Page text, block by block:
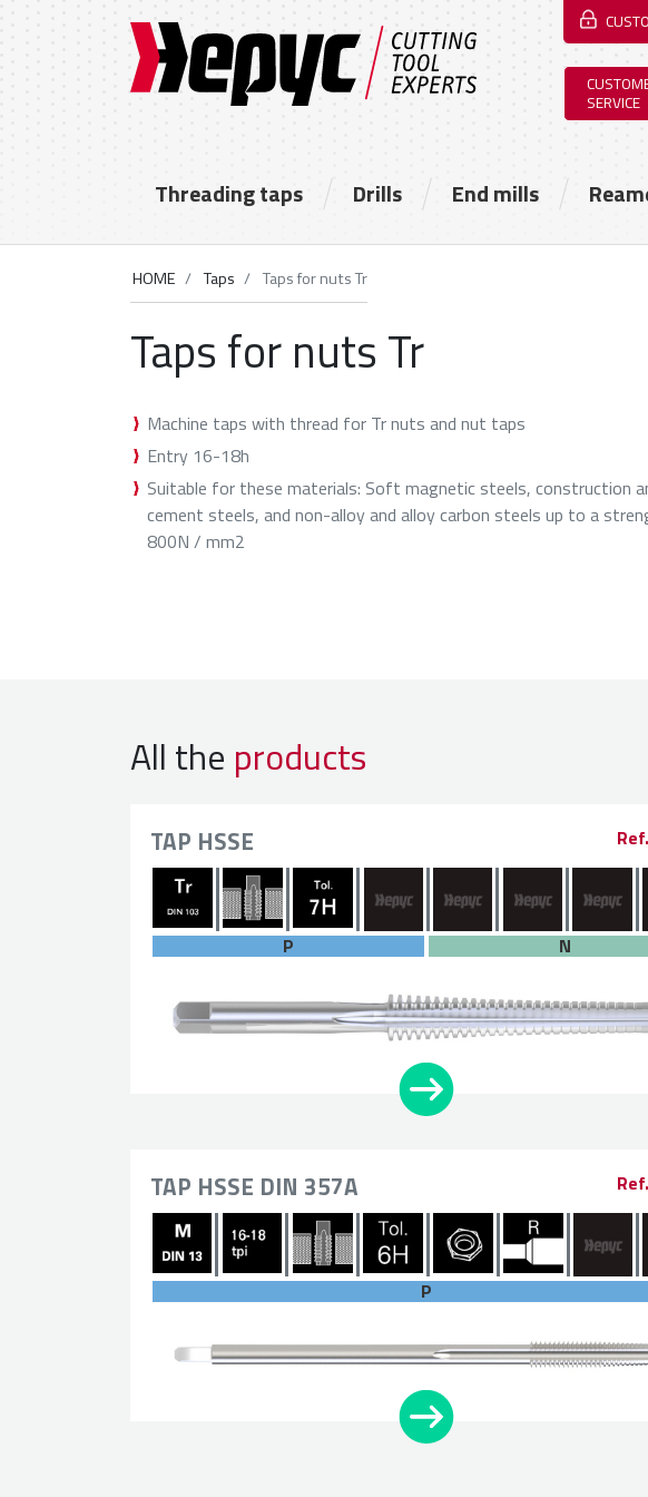
SERVICE
Threading taps Drills End mills
HOME Taps Taps for nuts Tr
Taps for nuts Tr
Machine taps with thread for Tr nuts and nut taps
Entry 16-18h
Suitable for these materials: Soft magnetic steels, construction
cement steels, and non-alloy and alloy carbon steels up to a
800N / mm2
All the products
TAP HSSE
P N
TAP HSSE DIN 357A
P